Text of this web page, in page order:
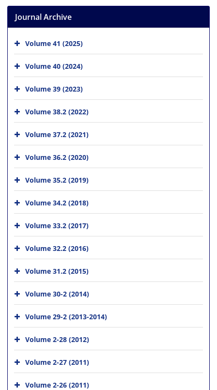
Journal Archive
Volume 41 (2025)
Volume 40 (2024)
Volume 39 (2023)
Volume 38.2 (2022)
Volume 37.2 (2021)
Volume 36.2 (2020)
Volume 35.2 (2019)
Volume 34.2 (2018)
Volume 33.2 (2017)
Volume 32.2 (2016)
Volume 31.2 (2015)
Volume 30-2 (2014)
Volume 29-2 (2013-2014)
Volume 2-28 (2012)
Volume 2-27 (2011)
Volume 2-26 (2011)